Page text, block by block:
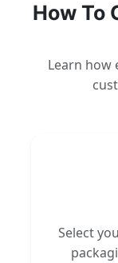
How To
Learn how
Select